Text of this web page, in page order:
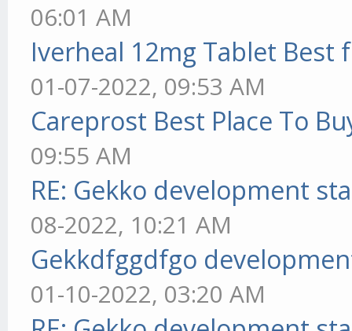
06:01 AM
Iverheal 12mg Tablet Best
01-07-2022, 09:53 AM
Careprost Best Place To
09:55 AM
RE: Gekko development
08-2022, 10:21 AM
Gekkdfggdfgo
01-10-2022, 03:20 AM